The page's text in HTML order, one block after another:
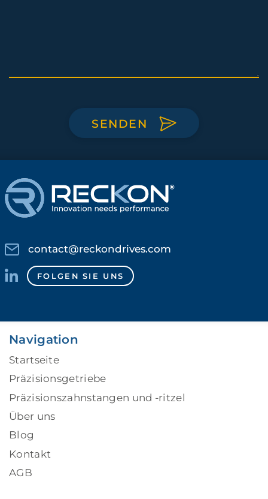
SENDEN
contact@reckondrives.com
FOLGEN SIE UNS
Navigation
Startseite
Präzisionsgetriebe
Präzisionszahnstangen und -ritzel
Über uns
Blog
Kontakt
AGB